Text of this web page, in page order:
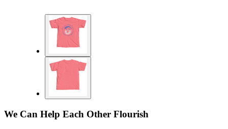
We Can Help Each Other Flourish